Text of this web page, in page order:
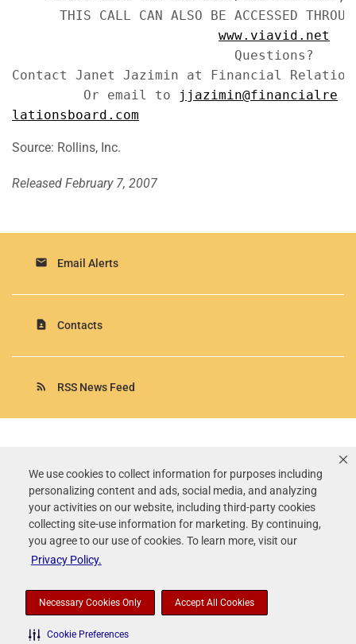
We use cookies to collect information for purposes including
personalizing content and ads, social media, and analyzing
your activities on our website, including third-party cookies
collecting site-use information for marketing. By continuing,
you agree to our use of cookies. To learn more, visit our
Privacy Policy.
Necessary Cookies Only Accept All Cookies
Cookie Preferences
THIS CALL CAN ALSO BE ACCESSED
www.viavid.net
                            Questions?
Contact Janet Jazimin at Financial
         Or email to
jjazimin@financialre
lationsboard.com
Source: Rollins, Inc.
Released February 7, 2007
email Email Alerts
contact_page Contacts
rss_feed RSS News Feed
Terms of Use
Privacy Policy
Disclaimer
Your Privacy Choices